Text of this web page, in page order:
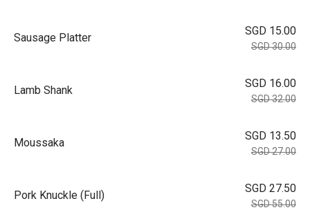
Sausage Platter
SGD 15.00
SGD 30.00
Lamb Shank
SGD 16.00
SGD 32.00
Moussaka
SGD 13.50
SGD 27.00
Pork Knuckle (Full)
SGD 27.50
SGD 55.00